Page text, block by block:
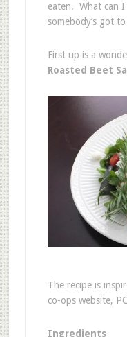
eaten. What can I
somebody’s got
First up is a
Roasted Beet
The recipe is
co-ops website,
Ingredients